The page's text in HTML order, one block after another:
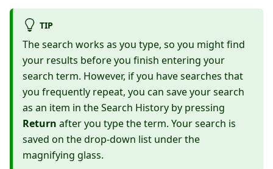
TIP
The search works as you type, so you might find
your results before you finish entering your
search term. However, if you have searches that
you frequently repeat, you can save your search
as an item in the Search History by pressing
Return after you type the term. Your search is
saved on the drop-down list under the
magnifying glass.